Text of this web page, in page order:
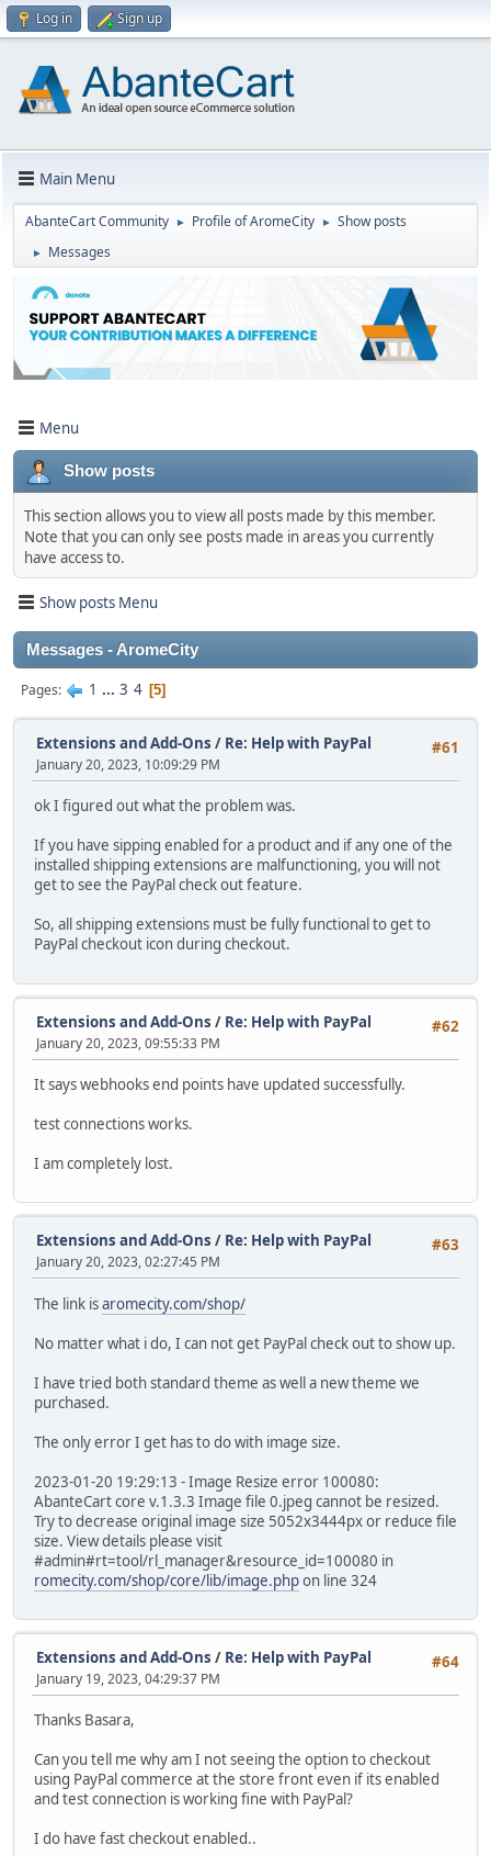
Log in Sign up
Main Menu
AbanteCart Community ► Profile of AromeCity ► Show posts
► Messages
Menu
Show posts
This section allows you to view all posts made by this member.
Note that you can only see posts made in areas you currently
have access to.
Show posts Menu
Messages - AromeCity
Pages 1 ... 3 4 5
#61
Extensions and Add-Ons / Re: Help with PayPal
January 20, 2023, 10:09:29 PM
ok I figured out what the problem was.
If you have sipping enabled for a product and if any one of the
installed shipping extensions are malfunctioning, you will not
get to see the PayPal check out feature.
So, all shipping extensions must be fully functional to get to
PayPal checkout icon during checkout.
#62
Extensions and Add-Ons / Re: Help with PayPal
January 20, 2023, 09:55:33 PM
It says webhooks end points have updated successfully.
test connections works.
I am completely lost.
#63
Extensions and Add-Ons / Re: Help with PayPal
January 20, 2023, 02:27:45 PM
The link isaromecity.com/shop/
No matter what i do, I can not get PayPal check out to show up.
I have tried both standard theme as well a new theme we
purchased.
The only error I get has to do with image size.
2023-01-20 19:29:13 - Image Resize error 100080:
AbanteCart core v.1.3.3 Image file 0.jpeg cannot be resized.
Try to decrease original image size 5052x3444px or reduce file
size. View details please visit
#admin#rt=tool/rl_manager&resource_id=100080 in
romecity.com/shop/core/lib/image.phpon line 324
#64
Extensions and Add-Ons / Re: Help with PayPal
January 19, 2023, 04:29:37 PM
Thanks Basara,
Can you tell me why am I not seeing the option to checkout
using PayPal commerce at the store front even if its enabled
and test connection is working fine with PayPal?
I do have fast checkout enabled..